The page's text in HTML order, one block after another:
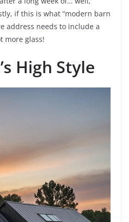
if this is what “modern barn
address needs to include a
more glass!
High Style